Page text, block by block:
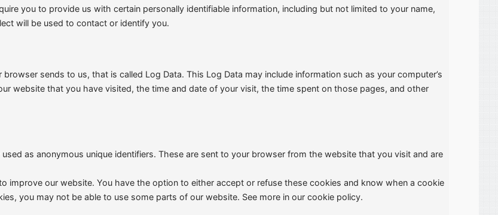
you to provide us with certain personally identifiable information, including but not limited to your name,
will be used to contact or identify you.
sends to us, that is called Log Data. This Log Data may include information such as your computer’s
website that you have visited, the time and date of your visit, the time spent on those pages, and other
as anonymous unique identifiers. These are sent to your browser from the website that you visit and are
improve our website. You have the option to either accept or refuse these cookies and know when a cookie
you may not be able to use some parts of our website. See more in our cookie policy.